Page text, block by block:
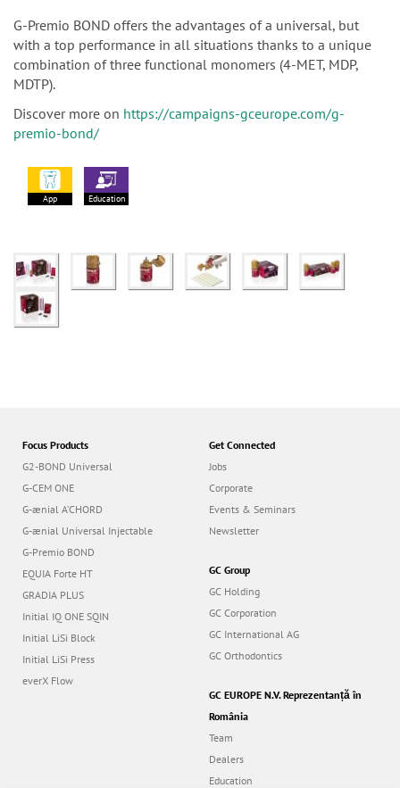
G-Premio BOND offers the advantages of a universal, but
with a top performance in all situations thanks to a unique
combination of three functional monomers (4-MET, MDP,
MDTP).
Discover more on https://campaigns-gceurope.com/g-
premio-bond/
App Education
Focus Products
G2-BOND Universal
G-CEM ONE
G-ænial A’CHORD
G-ænial Universal Injectable
G-Premio BOND
EQUIA Forte HT
GRADIA PLUS
Initial IQ ONE SQIN
Initial LiSi Block
Initial LiSi Press
everX Flow
Get Connected
Jobs
Corporate
Events & Seminars
Newsletter
GC Group
GC Holding
GC Corporation
GC International AG
GC Orthodontics
GC EUROPE N.V. Reprezentanță în
România
Team
Dealers
Education